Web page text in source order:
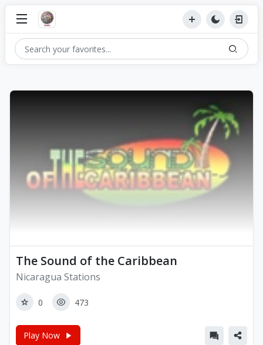
The Sound of the Caribbean
Nicaragua Stations
0 473
Play Now